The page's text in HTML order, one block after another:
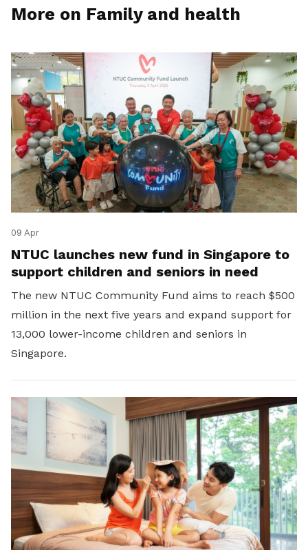
More on Family and health
09 Apr
NTUC launches new fund in Singapore to
support children and seniors in need
The new NTUC Community Fund aims to reach $500
million in the next five years and expand support for
13,000 lower-income children and seniors in
Singapore.